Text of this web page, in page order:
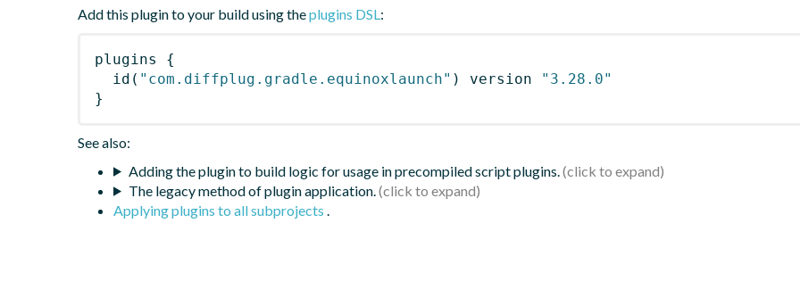
Add this plugin to your build using theplugins DSL:
plugins
{
id ( "com.diffplug.gradle.equinoxlaunch" ) version
"3.28.0"
}
See also:
Adding the plugin to build logic for usage in precompiled script plugins.
The legacy method of plugin application.
Applying plugins to all subprojects .